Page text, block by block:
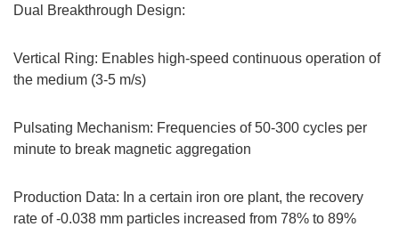
Dual Breakthrough Design:
Vertical Ring: Enables high-speed continuous operation of
the medium (3-5 m/s)
Pulsating Mechanism: Frequencies of 50-300 cycles per
minute to break magnetic aggregation
Production Data: In a certain iron ore plant, the recovery
rate of -0.038 mm particles increased from 78% to 89%